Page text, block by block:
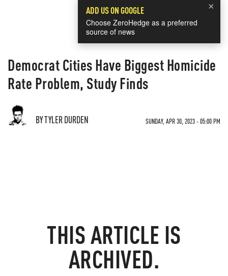
×
ADD US ON GOOGLE
Choose ZeroHedge as a preferred
source of news
Democrat Cities Have Biggest Homicide
Rate Problem, Study Finds
BY TYLER DURDEN SUNDAY, APR 30, 2023 - 05:00 PM
THIS ARTICLE IS
ARCHIVED.